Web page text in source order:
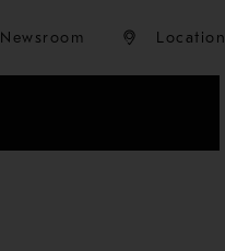
Newsroom